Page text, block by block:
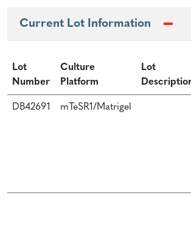
Current Lot Information
Lot
Number
Culture
Platform
Lot
DB42691 mTeSR1/Matrigel